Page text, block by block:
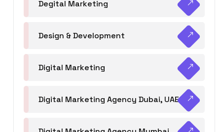
Degital Marketing
Design & Development
Digital Marketing
Digital Marketing Agency Dubai, UAE